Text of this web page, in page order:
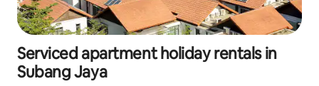
Serviced apartment holiday rentals in
Subang Jaya